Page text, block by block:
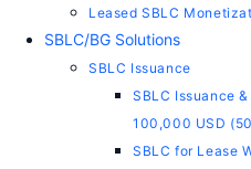
Leased SBLC
SBLC/BG Solutions
SBLC Issuance
SBLC Issuance
100,000 USD
SBLC for Lease